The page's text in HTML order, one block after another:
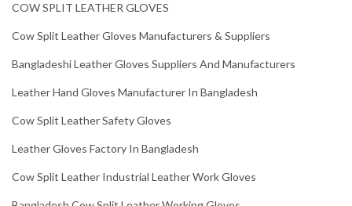
COW SPLIT LEATHER GLOVES
Cow Split Leather Gloves Manufacturers & Suppliers
Bangladeshi Leather Gloves Suppliers And Manufacturers
Leather Hand Gloves Manufacturer In Bangladesh
Cow Split Leather Safety Gloves
Leather Gloves Factory In Bangladesh
Cow Split Leather Industrial Leather Work Gloves